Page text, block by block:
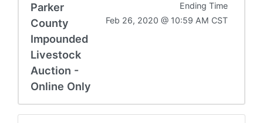
Parker
County
Impounded
Livestock
Auction -
Online Only
Ending Time
Feb 26, 2020 @ 10:59 AM CST